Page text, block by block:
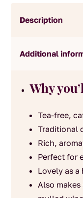
Description
Additional
Why
Tea-free,
Traditional
Rich,
Perfect for
Lovely as
Also